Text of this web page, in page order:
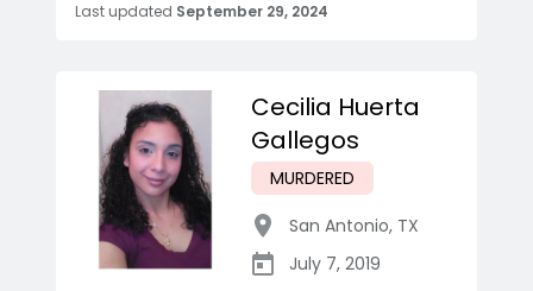
Last updated September 29, 2024
Cecilia Huerta
Gallegos
MURDERED
San Antonio, TX
July 7, 2019